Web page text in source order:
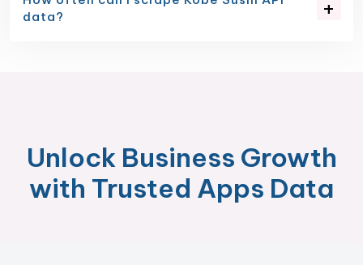
data?
Unlock Business Growth
with Trusted Apps Data